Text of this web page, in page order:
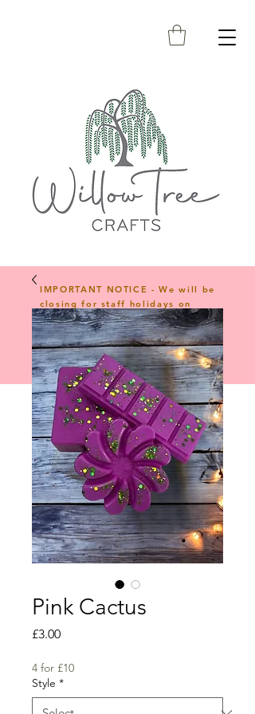
IMPORTANT NOTICE - We will be
closing for staff holidays on
23rd April 2026 and will reopen
on 1st June 2026. Any orders
placed during this period will be
shipped on 1st June 2026.
Pink Cactus
£3.00Price
4 for £10
Style *